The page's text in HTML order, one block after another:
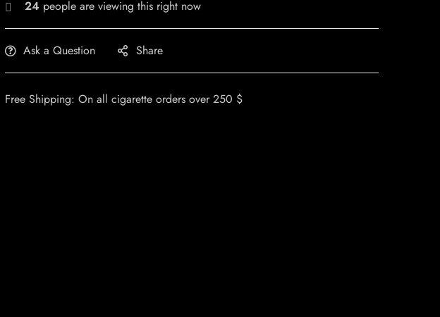
24 people are viewing this right now
Ask a Question Share
Free Shipping: On all cigarette orders over 250 $